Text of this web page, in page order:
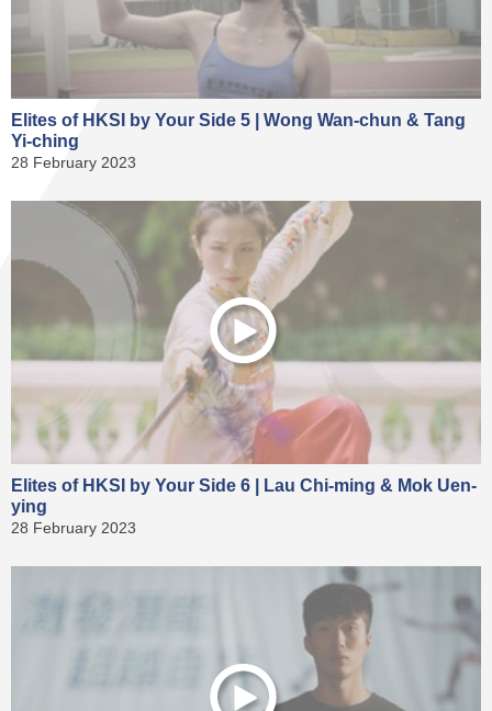
Elites of HKSI by Your Side 5 | Wong Wan-chun & Tang
Yi-ching
28 February 2023
Elites of HKSI by Your Side 6 | Lau Chi-ming & Mok Uen-
ying
28 February 2023